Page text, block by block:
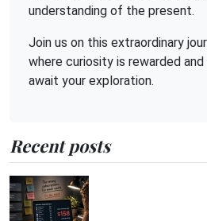
understanding of the present.
Join us on this extraordinary
where curiosity is rewarded
await your exploration.
Recent posts